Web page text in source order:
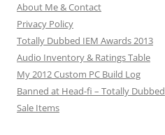
About Me & Contact
Privacy Policy
Totally Dubbed IEM Awards 2013
Audio Inventory & Ratings Table
My 2012 Custom PC Build Log
Banned at Head-fi – Totally Dubbed
Sale Items